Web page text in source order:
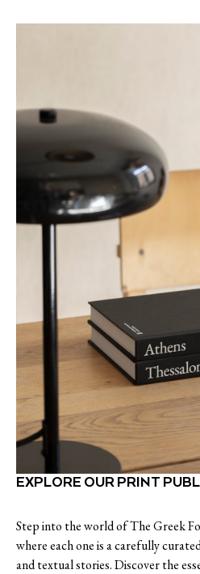
EXPLORE OUR PRINT
Step into the world of The Greek
where each one is a carefully
and textual stories. Discover the